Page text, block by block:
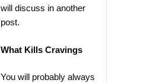
will discuss in another
post.
What Kills Cravings
You will probably always